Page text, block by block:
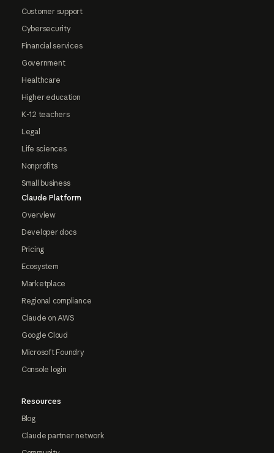
Customer support
Cybersecurity
Financial services
Government
Healthcare
Higher education
K-12 teachers
Legal
Life sciences
Nonprofits
Small business
Claude Platform
Overview
Developer docs
Pricing
Ecosystem
Marketplace
Regional compliance
Claude on AWS
Google Cloud
Microsoft Foundry
Console login
Resources
Blog
Claude partner network